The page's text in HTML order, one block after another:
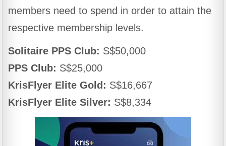
members need to spend in order to attain the
respective membership levels.
Solitaire PPS Club: S$50,000
PPS Club: S$25,000
KrisFlyer Elite Gold: S$16,667
KrisFlyer Elite Silver: S$8,334